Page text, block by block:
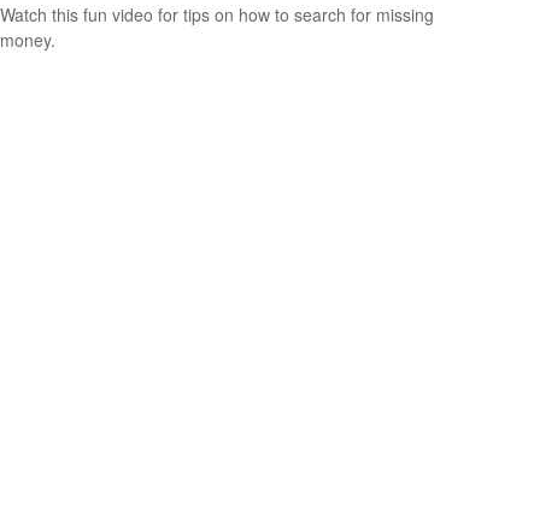
Watch this fun video for tips on how to search for missing
money.